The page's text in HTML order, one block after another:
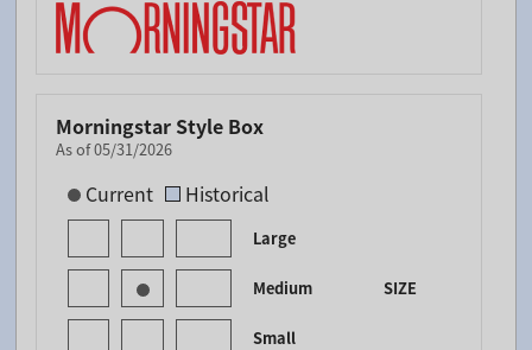
Morningstar Style Box
As of 05/31/2026
[products.morningstar-stylebox-title-sr-equity]
Current Historical
Large
SIZE
Medium
Small